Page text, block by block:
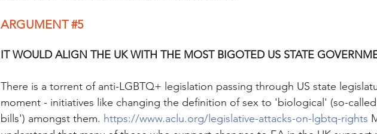
ARGUMENT #5
IT WOULD ALIGN THE UK WITH THE MOST BIGOTED US STATE
There is a torrent of anti-LGBTQ+ legislation passing through US state
moment - initiatives like changing the definition of sex to 'biological' (so-
bills') amongst them. https://www.aclu.org/legislative-attacks-on-lgbtq-rights